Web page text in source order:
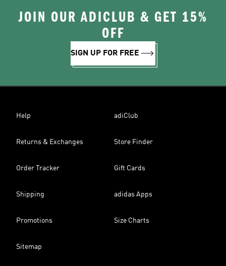
JOIN OUR ADICLUB & GET 15%
OFF
SIGN UP FOR FREE
Help adiClub
Returns & Exchanges Store Finder
Order Tracker Gift Cards
Shipping adidas Apps
Promotions Size Charts
Sitemap